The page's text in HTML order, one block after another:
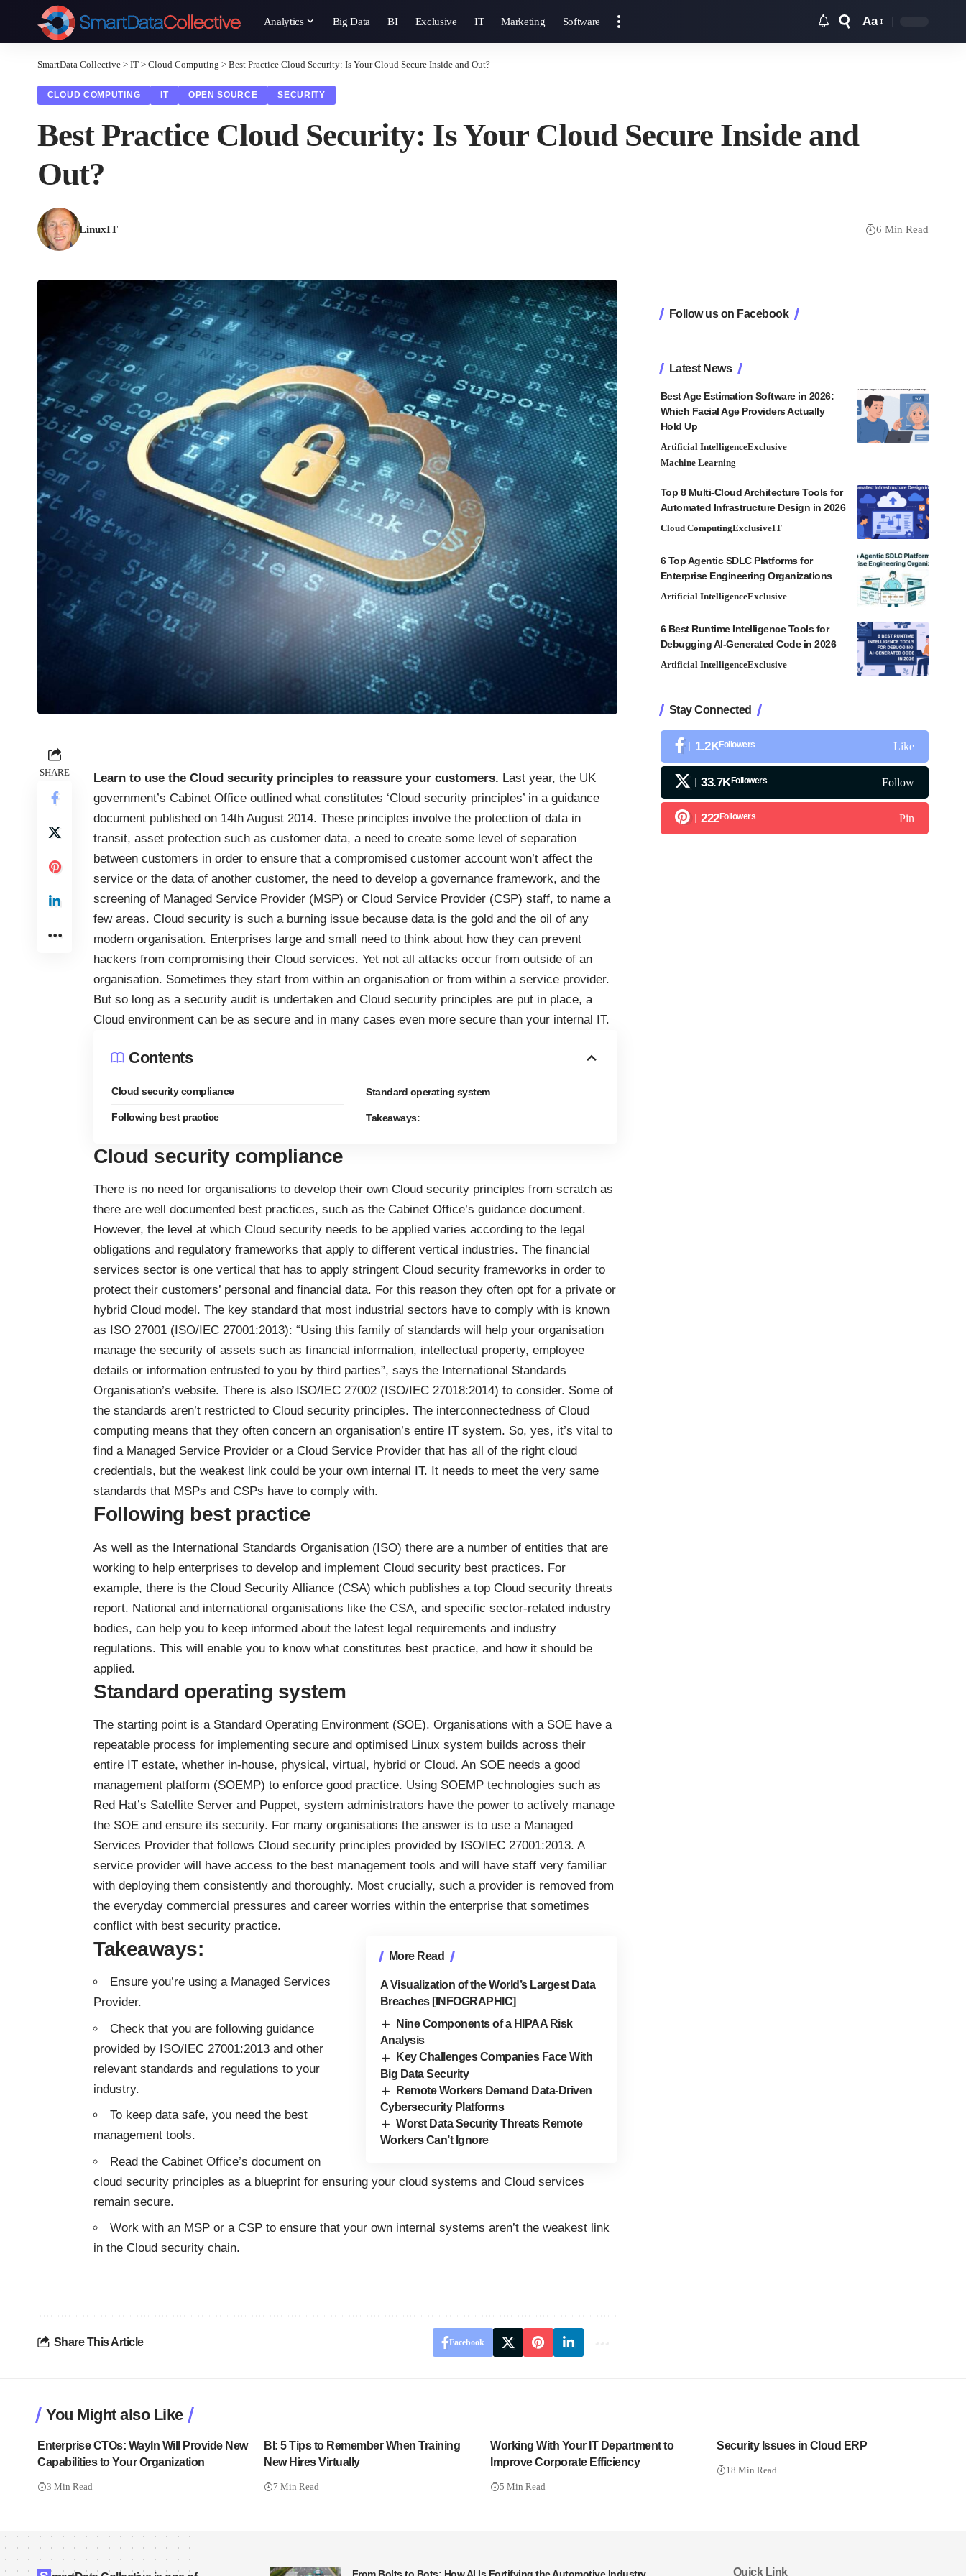
Analytics Big Data BI Exclusive IT Marketing Software Aa
SmartData Collective > IT > Cloud Computing > Best Practice Cloud Security: Is Your Cloud Secure Inside and Out?
CLOUD COMPUTING IT OPEN SOURCE SECURITY
Best Practice Cloud Security: Is Your Cloud Secure Inside and
Out?
LinuxIT 6 Min Read
SHARE Learn to use the Cloud security principles to reassure your customers. Last year, the UK
government’s Cabinet Office outlined what constitutes ‘Cloud security principles’ in a guidance
document published on 14th August 2014. These principles involve the protection of data in
transit, asset protection such as customer data, a need to create some level of separation
between customers in order to ensure that a compromised customer account won’t affect the
service or the data of another customer, the need to develop a governance framework, and the
screening of Managed Service Provider (MSP) or Cloud Service Provider (CSP) staff, to name a
few areas. Cloud security is such a burning issue because data is the gold and the oil of any
modern organisation. Enterprises large and small need to think about how they can prevent
hackers from compromising their Cloud services. Yet not all attacks occur from outside of an
organisation. Sometimes they start from within an organisation or from within a service provider.
But so long as a security audit is undertaken and Cloud security principles are put in place, a
Cloud environment can be as secure and in many cases even more secure than your internal IT.
Contents
Cloud security compliance
Following best practice
Standard operating system
Takeaways:
Cloud security compliance
There is no need for organisations to develop their own Cloud security principles from scratch as
there are well documented best practices, such as the Cabinet Office’s guidance document.
However, the level at which Cloud security needs to be applied varies according to the legal
obligations and regulatory frameworks that apply to different vertical industries. The financial
services sector is one vertical that has to apply stringent Cloud security frameworks in order to
protect their customers’ personal and financial data. For this reason they often opt for a private or
hybrid Cloud model. The key standard that most industrial sectors have to comply with is known
as ISO 27001 ( ISO/IEC 27001:2013): “Using this family of standards will help your organisation
manage the security of assets such as financial information, intellectual property, employee
details or information entrusted to you by third parties”, says the International Standards
Organisation’s website. There is also ISO/IEC 27002 ( ISO/IEC 27018:2014) to consider. Some of
the standards aren’t restricted to Cloud security principles. The interconnectedness of Cloud
computing means that they often concern an organisation’s entire IT system. So, yes, it’s vital to
find a Managed Service Provider or a Cloud Service Provider that has all of the right cloud
credentials, but the weakest link could be your own internal IT. It needs to meet the very same
standards that MSPs and CSPs have to comply with.
Following best practice
As well as the International Standards Organisation (ISO) there are a number of entities that are
working to help enterprises to develop and implement Cloud security best practices. For
example, there is the Cloud Security Alliance (CSA) which publishes a top Cloud security threats
report. National and international organisations like the CSA, and specific sector-related industry
bodies, can help you to keep informed about the latest legal requirements and industry
regulations. This will enable you to know what constitutes best practice, and how it should be
applied.
Standard operating system
The starting point is a Standard Operating Environment (SOE). Organisations with a SOE have a
repeatable process for implementing secure and optimised Linux system builds across their
entire IT estate, whether in-house, physical, virtual, hybrid or Cloud. An SOE needs a good
management platform (SOEMP) to enforce good practice. Using SOEMP technologies such as
Red Hat’s Satellite Server and Puppet, system administrators have the power to actively manage
the SOE and ensure its security. For many organisations the answer is to use a Managed
Services Provider that follows Cloud security principles provided by ISO/IEC 27001:2013. A
service provider will have access to the best management tools and will have staff very familiar
with deploying them consistently and thoroughly. Most crucially, such a provider is removed from
the everyday commercial pressures and career worries within the enterprise that sometimes
conflict with best security practice.
More Read
A Visualization of the World’s Largest Data
Breaches [INFOGRAPHIC]
Nine Components of a HIPAA Risk
Analysis
Key Challenges Companies Face With
Big Data Security
Remote Workers Demand Data-Driven
Cybersecurity Platforms
Worst Data Security Threats Remote
Workers Can’t Ignore
Takeaways:
Ensure you’re using a Managed Services
Provider.
Check that you are following guidance
provided by ISO/IEC 27001:2013 and other
relevant standards and regulations to your
industry.
To keep data safe, you need the best
management tools.
Read the Cabinet Office’s document on
cloud security principles as a blueprint for ensuring your cloud systems and Cloud services
remain secure.
Work with an MSP or a CSP to ensure that your own internal systems aren’t the weakest link
in the Cloud security chain.
Share This Article Facebook
Follow us on Facebook
Latest News
Best Age Estimation Software in 2026:
Which Facial Age Providers Actually
Hold Up
Artificial IntelligenceExclusive
Machine Learning
Top 8 Multi-Cloud Architecture Tools for
Automated Infrastructure Design in 2026
Cloud ComputingExclusiveIT
6 Top Agentic SDLC Platforms for
Enterprise Engineering Organizations
Artificial IntelligenceExclusive
6 Best Runtime Intelligence Tools for
Debugging AI-Generated Code in 2026
Artificial IntelligenceExclusive
Stay Connected
1.2KFollowers Like
33.7KFollowers Follow
222Followers Pin
You Might also Like
Enterprise CTOs: WayIn Will Provide New
Capabilities to Your Organization
3 Min Read
BI: 5 Tips to Remember When Training
New Hires Virtually
7 Min Read
Working With Your IT Department to
Improve Corporate Efficiency
5 Min Read
Security Issues in Cloud ERP
18 Min Read
From Bolts to Bots: How AI Is Fortifying the Automotive Industry Quick Link